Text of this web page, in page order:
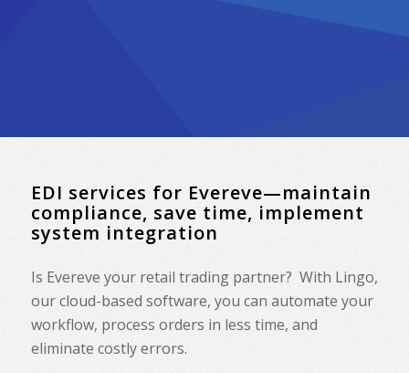
EDI services for Evereve—maintain
compliance, save time, implement
system integration
Is Evereve your retail trading partner? With Lingo,
our cloud-based software, you can automate your
workflow, process orders in less time, and
eliminate costly errors.